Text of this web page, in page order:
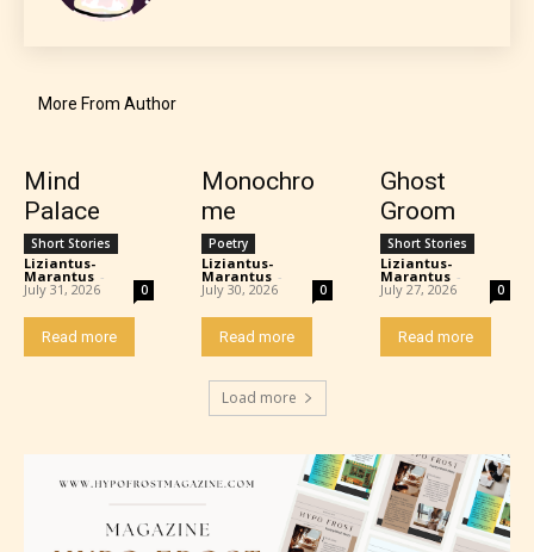
More From Author
Mind
Palace
Short Stories
Liziantus-
Marantus -
July 31, 2026 0
Read more
Monochro
me
Poetry
Liziantus-
Marantus -
July 30, 2026 0
Read more
Ghost
Groom
Short Stories
Liziantus-
Marantus -
July 27, 2026 0
Read more
Load more